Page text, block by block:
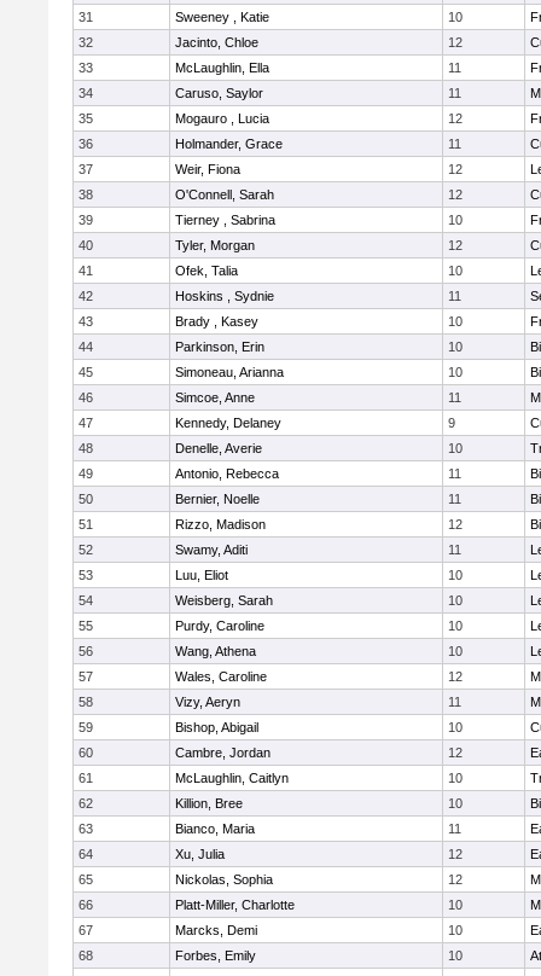
31
Sweeney , Katie 10
32
Jacinto, Chloe 12
33
McLaughlin, Ella 11
34
Caruso, Saylor 11
35
Mogauro , Lucia 12
36
Holmander, Grace 11
37
Weir, Fiona 12
38
O'Connell, Sarah 12
39
Tierney , Sabrina 10
40
Tyler, Morgan 12
41
Ofek, Talia 10
42
Hoskins , Sydnie 11
43
Brady , Kasey 10
44
Parkinson, Erin 10
45
Simoneau, Arianna 10
46
Simcoe, Anne 11
47
Kennedy, Delaney 9
48
Denelle, Averie 10
49
Antonio, Rebecca 11
50
Bernier, Noelle 11
51
Rizzo, Madison 12
52
Swamy, Aditi 11
53
Luu, Eliot 10
54
Weisberg, Sarah 10
55
Purdy, Caroline 10
56
Wang, Athena 10
57
Wales, Caroline 12
58
Vizy, Aeryn 11
59
Bishop, Abigail 10
60
Cambre, Jordan 12
61
McLaughlin, Caitlyn 10
62
Killion, Bree 10
63
Bianco, Maria 11
64
Xu, Julia 12
65
Nickolas, Sophia 12
66
Platt-Miller, Charlotte 10
67
Marcks, Demi 10
68
Forbes, Emily 10